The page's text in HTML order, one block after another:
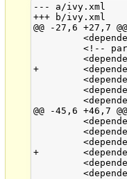
--- a/ivy.xml
+++ b/ivy.xml
@@ -27,6 +27,7 @@
<!--
+
@@ -45,6 +46,7 @@
+